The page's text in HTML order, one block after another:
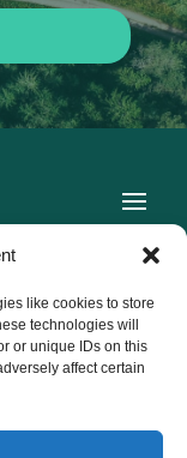
like cookies to store
technologies will
or unique IDs on this
affect certain
and opinions
only and do not
Union or CINEA.
authority can be